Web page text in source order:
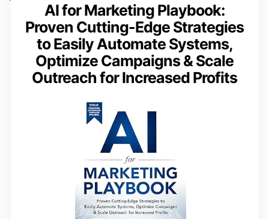
AI for Marketing Playbook:
Proven Cutting-Edge Strategies
to Easily Automate Systems,
Optimize Campaigns & Scale
Outreach for Increased Profits